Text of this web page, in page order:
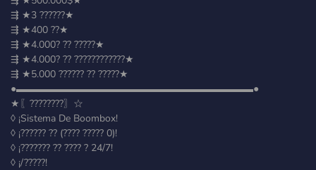
⇶ ★3 ??????★
⇶ ★400 ??★
⇶ ★4.000? ?? ?????★
⇶ ★4.000? ?? ????????????★
⇶ ★5.000 ?????? ?? ?????★
●▬▬▬▬▬▬▬▬▬▬▬▬▬▬▬▬▬▬▬▬▬▬▬▬●
★〖????????〗☆
◊ ¡Sistema De Boombox!
◊ ¡?????? ?? (???? ????? 0)!
◊ ¡??????? ?? ???? ? 24/7!
◊ ¡/?????!